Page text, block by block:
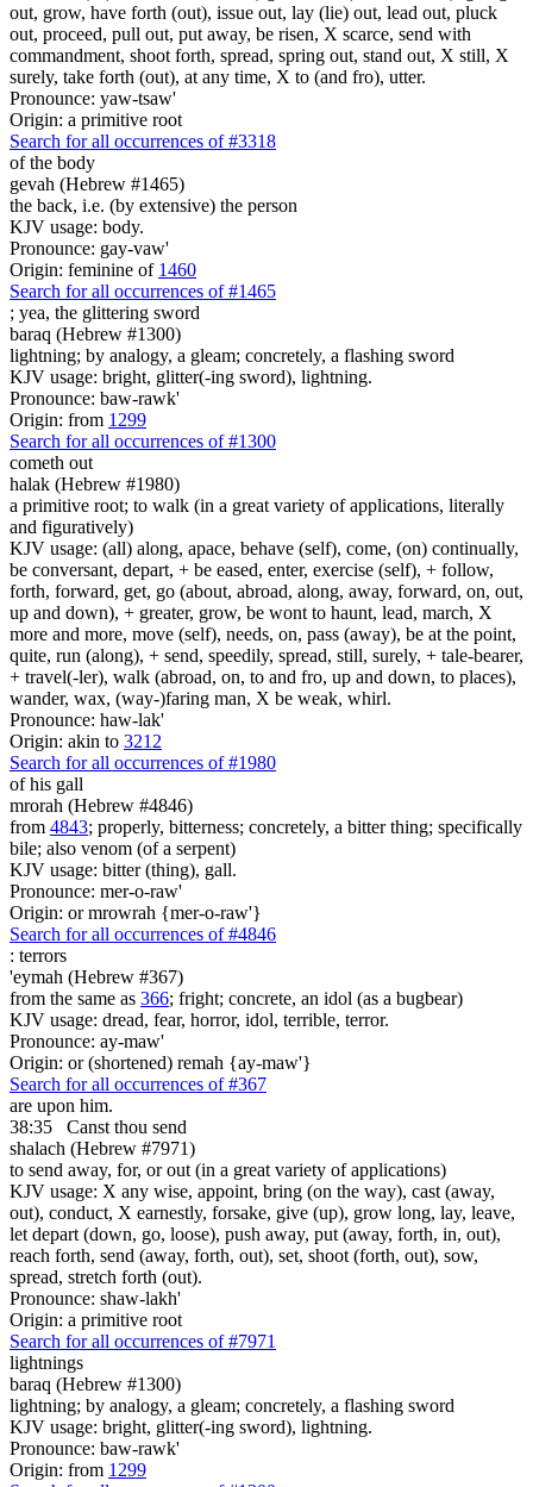
out, grow, have forth (out), issue out, lay (lie) out, lead out, pluck
out, proceed, pull out, put away, be risen, X scarce, send with
commandment, shoot forth, spread, spring out, stand out, X still, X
surely, take forth (out), at any time, X to (and fro), utter.
Pronounce: yaw-tsaw'
Origin: a primitive root
Search for all occurrences of #3318
of the body
gevah (Hebrew #1465)
the back, i.e. (by extensive) the person
KJV usage: body.
Pronounce: gay-vaw'
Origin: feminine of 1460
Search for all occurrences of #1465
; yea, the glittering sword
baraq (Hebrew #1300)
lightning; by analogy, a gleam; concretely, a flashing sword
KJV usage: bright, glitter(-ing sword), lightning.
Pronounce: baw-rawk'
Origin: from 1299
Search for all occurrences of #1300
cometh out
halak (Hebrew #1980)
a primitive root; to walk (in a great variety of applications, literally
and figuratively)
KJV usage: (all) along, apace, behave (self), come, (on) continually,
be conversant, depart, + be eased, enter, exercise (self), + follow,
forth, forward, get, go (about, abroad, along, away, forward, on, out,
up and down), + greater, grow, be wont to haunt, lead, march, X
more and more, move (self), needs, on, pass (away), be at the point,
quite, run (along), + send, speedily, spread, still, surely, + tale-bearer,
+ travel(-ler), walk (abroad, on, to and fro, up and down, to places),
wander, wax, (way-)faring man, X be weak, whirl.
Pronounce: haw-lak'
Origin: akin to 3212
Search for all occurrences of #1980
of his gall
mrorah (Hebrew #4846)
from 4843; properly, bitterness; concretely, a bitter thing; specifically
bile; also venom (of a serpent)
KJV usage: bitter (thing), gall.
Pronounce: mer-o-raw'
Origin: or mrowrah {mer-o-raw'}
Search for all occurrences of #4846
: terrors
'eymah (Hebrew #367)
from the same as 366; fright; concrete, an idol (as a bugbear)
KJV usage: dread, fear, horror, idol, terrible, terror.
Pronounce: ay-maw'
Origin: or (shortened) remah {ay-maw'}
Search for all occurrences of #367
are upon him.
38:35
Canst thou send
shalach (Hebrew #7971)
to send away, for, or out (in a great variety of applications)
KJV usage: X any wise, appoint, bring (on the way), cast (away,
out), conduct, X earnestly, forsake, give (up), grow long, lay, leave,
let depart (down, go, loose), push away, put (away, forth, in, out),
reach forth, send (away, forth, out), set, shoot (forth, out), sow,
spread, stretch forth (out).
Pronounce: shaw-lakh'
Origin: a primitive root
Search for all occurrences of #7971
lightnings
baraq (Hebrew #1300)
lightning; by analogy, a gleam; concretely, a flashing sword
KJV usage: bright, glitter(-ing sword), lightning.
Pronounce: baw-rawk'
Origin: from 1299